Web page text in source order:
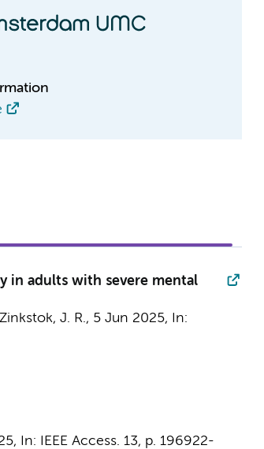
in adults with severe mental
J. R., 5 Jun 2025,
In:
, In: IEEE Access. 13, p. 196922-